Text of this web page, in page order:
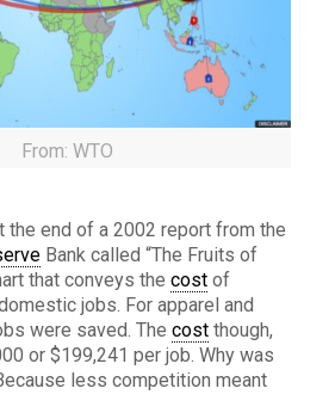
From: WTO
the end of a 2002 report from the
Bank called “The Fruits of
that conveys the costof
jobs. For apparel and
were saved. The costthough,
or $199,241 per job. Why was
less competition meant